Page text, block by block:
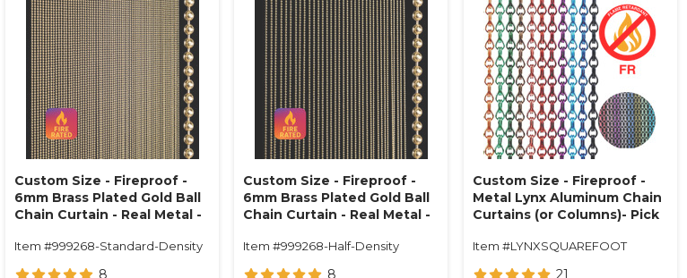
Custom Size - Fireproof -
6mm Brass Plated Gold Ball
Chain Curtain - Real Metal -
Item #999268-Standard-Density
8
Custom Size - Fireproof -
6mm Brass Plated Gold Ball
Chain Curtain - Real Metal -
Item #999268-Half-Density
8
Custom Size - Fireproof -
Metal Lynx Aluminum Chain
Curtains (or Columns)- Pick
Item #LYNXSQUAREFOOT
21